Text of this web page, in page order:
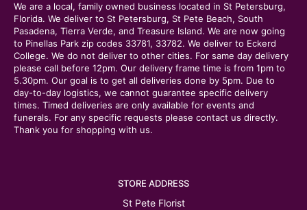
We are a local, family owned business located in St Petersburg,
Florida. We deliver to St Petersburg, St Pete Beach, South
Pasadena, Tierra Verde, and Treasure Island. We are now going
to Pinellas Park zip codes 33781, 33782. We deliver to Eckerd
College. We do not deliver to other cities. For same day delivery
please call before 12pm. Our delivery frame time is from 1pm to
5.30pm. Our goal is to get all deliveries done by 5pm. Due to
day-to-day logistics, we cannot guarantee specific delivery
times. Timed deliveries are only available for events and
funerals. For any specific requests please contact us directly.
Thank you for shopping with us.
STORE ADDRESS
St Pete Florist